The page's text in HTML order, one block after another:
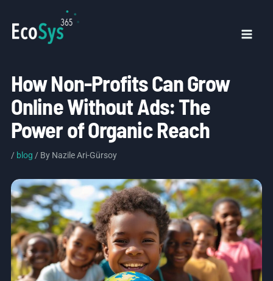
content
How Non-Profits Can Grow
Online Without Ads: The
Power of Organic Reach
/ blog / By Nazile Ari-Gürsoy